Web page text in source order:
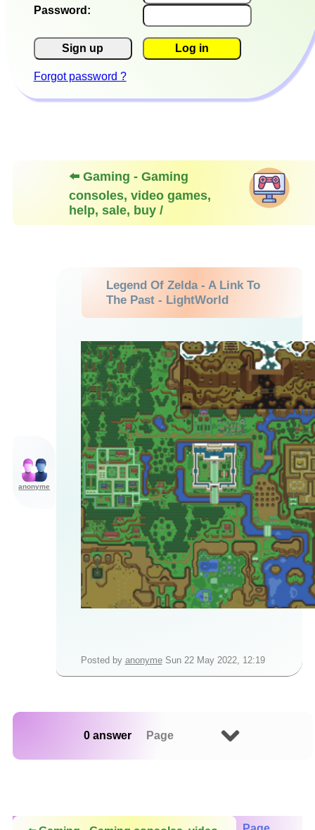
Password:
Sign up Log in
Forgot password ?
⬅️ Gaming - Gaming
consoles, video games,
help, sale, buy /
anonyme
Legend Of Zelda - A Link To
The Past - LightWorld
Posted by anonymeSun 22 May 2022, 12:19
0 answer Page